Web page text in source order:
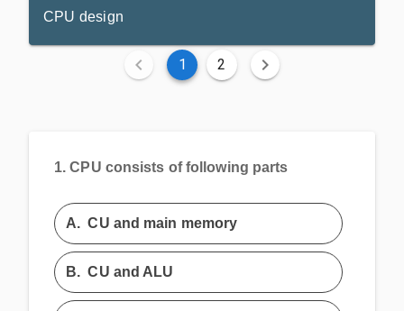
CPU design
1 2
1. CPU consists of following parts
A.CU and main memory
B.CU and ALU